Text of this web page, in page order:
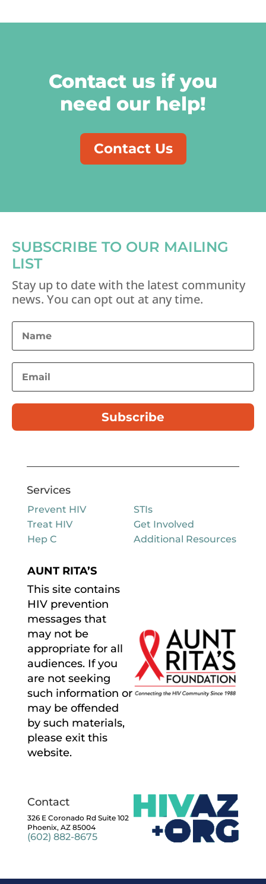
Contact us if you
need our help!
Contact Us
SUBSCRIBE TO OUR MAILING
LIST
Stay up to date with the latest community
news. You can opt out at any time.
Subscribe
Services
Prevent HIV
Treat HIV
Hep C
STIs
Get Involved
Additional Resources
AUNT RITA’S
This site contains
HIV prevention
messages that
may not be
appropriate for all
audiences. If you
are not seeking
such information or
may be offended
by such materials,
please exit this
website.
Contact
326 E Coronado Rd Suite 102
Phoenix, AZ 85004
(602) 882-8675